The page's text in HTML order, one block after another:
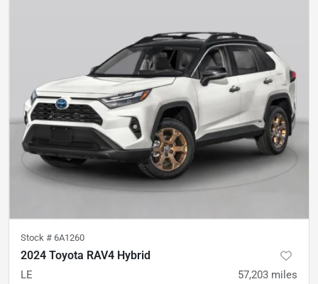
Stock # 6A1260
2024 Toyota RAV4 Hybrid
LE 57,203 miles